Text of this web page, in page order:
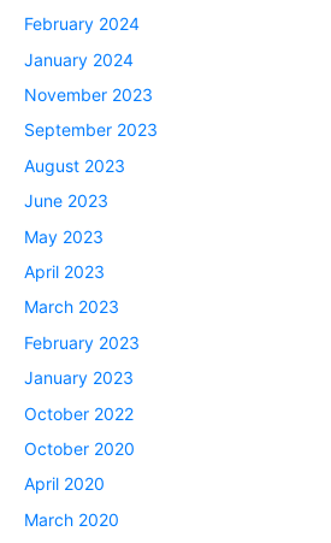
February 2024
January 2024
November 2023
September 2023
August 2023
June 2023
May 2023
April 2023
March 2023
February 2023
January 2023
October 2022
October 2020
April 2020
March 2020